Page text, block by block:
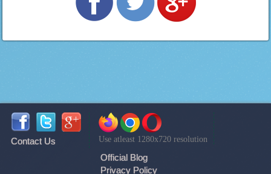
Contact Us Use atleast 1280x720 resolution
Official Blog
Privacy Policy